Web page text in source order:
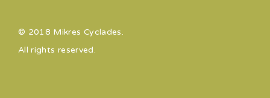
© 2018 Mikres Cyclades.
All rights reserved.